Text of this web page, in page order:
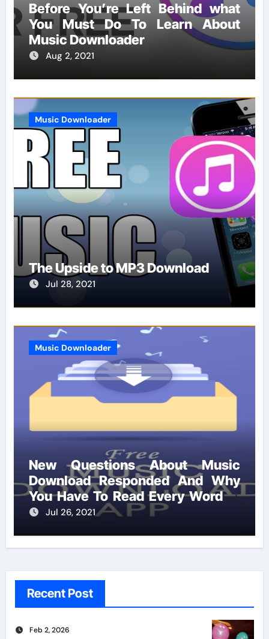
Before You’re Left Behind what
You Must Do To Learn About
Music Downloader
Aug 2, 2021
Music Downloader
The Upside to MP3 Download
Jul 28, 2021
Music Downloader
New Questions About Music
Download Responded And Why
You Have To Read Every Word of
This Report
Jul 26, 2021
Recent Post
Feb 2, 2026